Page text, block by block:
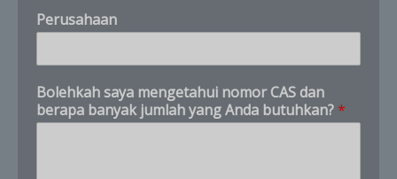
r
Perusahaan
Bolehkah saya mengetahui nomor CAS dan
berapa banyak jumlah yang Anda butuhkan? *